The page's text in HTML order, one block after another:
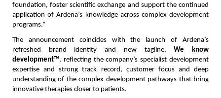
foundation, foster scientific exchange and support the continued
application of Ardena’s knowledge across complex development
programs.”
The announcement coincides with the launch of Ardena’s
refreshed brand identity and new tagline, We know
development™, reflecting the company’s specialist development
expertise and strong track record, customer focus and deep
understanding of the complex development pathways that bring
innovative therapies closer to patients.